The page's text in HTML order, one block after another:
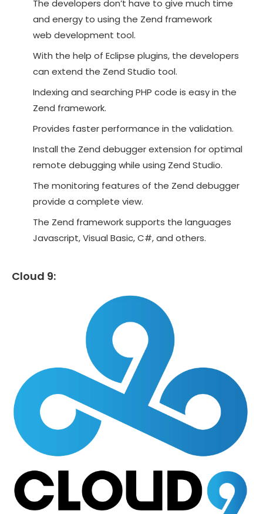
The developers don’t have to give much time
and energy to using the Zend framework
web development tool.
With the help of Eclipse plugins, the developers
can extend the Zend Studio tool.
Indexing and searching PHP code is easy in the
Zend framework.
Provides faster performance in the validation.
Install the Zend debugger extension for optimal
remote debugging while using Zend Studio.
The monitoring features of the Zend debugger
provide a complete view.
The Zend framework supports the languages
Javascript, Visual Basic, C#, and others.
Cloud 9: